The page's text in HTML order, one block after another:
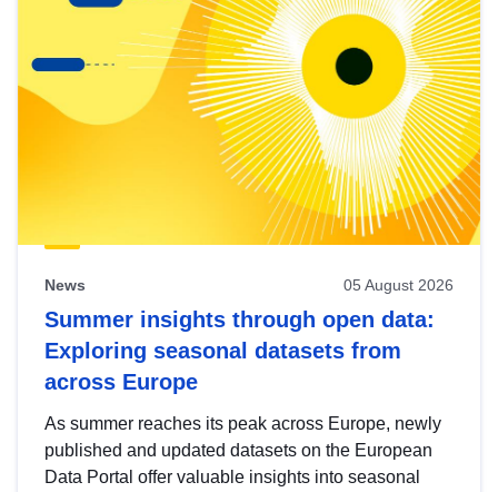
News 05 August 2026
Summer insights through open data:
Exploring seasonal datasets from
across Europe
As summer reaches its peak across Europe, newly
published and updated datasets on the European
Data Portal offer valuable insights into seasonal